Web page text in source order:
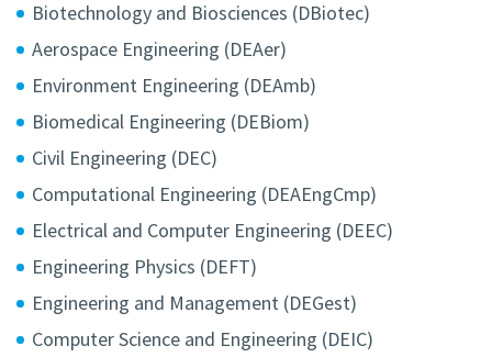
Biotechnology and Biosciences (DBiotec)
Aerospace Engineering (DEAer)
Environment Engineering (DEAmb)
Biomedical Engineering (DEBiom)
Civil Engineering (DEC)
Computational Engineering (DEAEngCmp)
Electrical and Computer Engineering (DEEC)
Engineering Physics (DEFT)
Engineering and Management (DEGest)
Computer Science and Engineering (DEIC)